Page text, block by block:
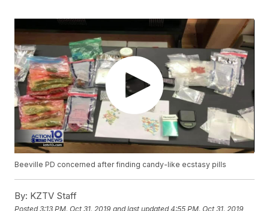
Beeville PD concerned after finding candy-like ecstasy pills
By: KZTV Staff
Posted3:13 PM, Oct 31, 2019 and last updated 4:55 PM, Oct 31, 2019